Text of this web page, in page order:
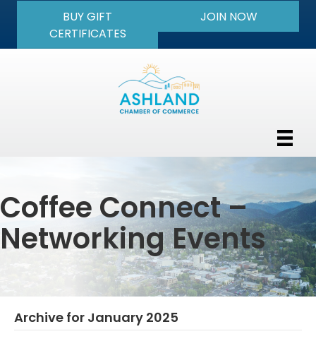
BUY GIFT
CERTIFICATES
JOIN NOW
Coffee Connect –
Networking Events
Archive for January 2025